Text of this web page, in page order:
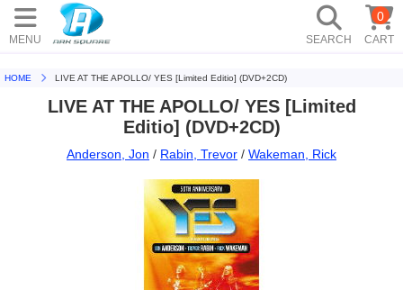
MENU SEARCH CART
0
HOME LIVE AT THE APOLLO/ YES [Limited Editio] (DVD+2CD)
LIVE AT THE APOLLO/ YES [Limited
Editio] (DVD+2CD)
Anderson, Jon / Rabin, Trevor / Wakeman, Rick